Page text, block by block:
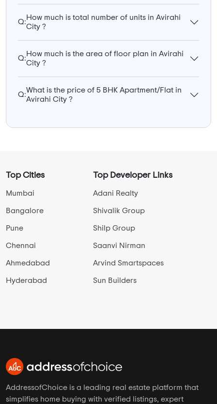
Q:
How much is total number of units in Avirahi
City ?
Q:
How much is the area of floor plan in Avirahi
City ?
Q:
What is the price of 5 BHK Apartment/Flat in
Avirahi City ?
Top Cities
Mumbai
Bangalore
Pune
Chennai
Ahmedabad
Hyderabad
Top Developer Links
Adani Realty
Shivalik Group
Shilp Group
Saanvi Nirman
Arvind Smartspaces
Sun Builders
AddressofChoice is a leading real estate platform that
simplifies home buying with verified listings, expert